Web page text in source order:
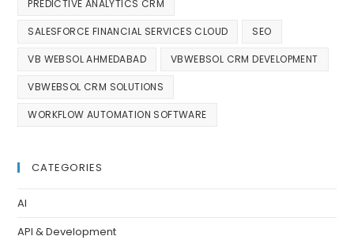
PREDICTIVE ANALYTICS CRM
SALESFORCE FINANCIAL SERVICES CLOUD SEO
VB WEBSOL AHMEDABAD VBWEBSOL CRM DEVELOPMENT
VBWEBSOL CRM SOLUTIONS
WORKFLOW AUTOMATION SOFTWARE
CATEGORIES
AI
API & Development